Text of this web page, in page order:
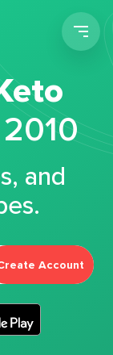
and
Account